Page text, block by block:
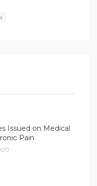
Issued on Medical
Pain